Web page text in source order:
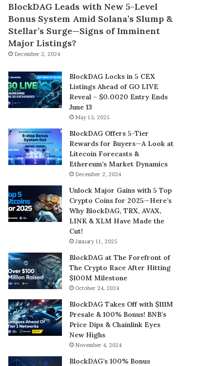
BlockDAG Leads with New 5-Level
Bonus System Amid Solana’s Slump &
Stellar’s Surge—Signs of Imminent
Major Listings?
December 2, 2024
BlockDAG Locks in 5 CEX
Listings Ahead of GO LIVE
Reveal – $0.0020 Entry Ends
June 13
May 15, 2025
BlockDAG Offers 5-Tier
Rewards for Buyers—A Look at
Litecoin Forecasts &
Ethereum’s Market Dynamics
December 2, 2024
Unlock Major Gains with 5 Top
Crypto Coins for 2025—Here’s
Why BlockDAG, TRX, AVAX,
LINK & XLM Have Made the
Cut!
January 11, 2025
BlockDAG at The Forefront of
The Crypto Race After Hitting
$100M Milestone
October 24, 2024
BlockDAG Takes Off with $111M
Presale & 100% Bonus! BNB’s
Price Dips & Chainlink Eyes
New Highs
November 4, 2024
BlockDAG’s 100% Bonus